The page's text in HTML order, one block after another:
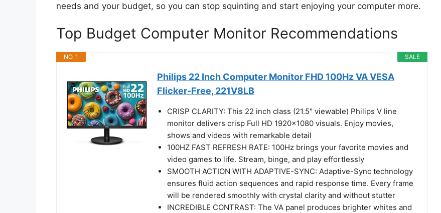
needs and your budget, so you can stop squinting and start enjoying your computer more.
Top Budget Computer Monitor Recommendations
SALE
NO. 1
Philips 22 Inch Computer Monitor FHD 100Hz VA VESA
Flicker-Free, 221V8LB
CRISP CLARITY: This 22 inch class (21.5″ viewable) Philips V line
monitor delivers crisp Full HD 1920x1080 visuals. Enjoy movies,
shows and videos with remarkable detail
100HZ FAST REFRESH RATE: 100Hz brings your favorite movies and
video games to life. Stream, binge, and play effortlessly
SMOOTH ACTION WITH ADAPTIVE-SYNC: Adaptive-Sync technology
ensures fluid action sequences and rapid response time. Every frame
will be rendered smoothly with crystal clarity and without stutter
INCREDIBLE CONTRAST: The VA panel produces brighter whites and